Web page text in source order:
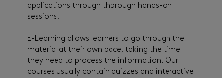
applications through thorough hands-on
sessions.
E-Learning allows learners to go through the
material at their own pace, taking the time
they need to process the information. Our
courses usually contain quizzes and interactive